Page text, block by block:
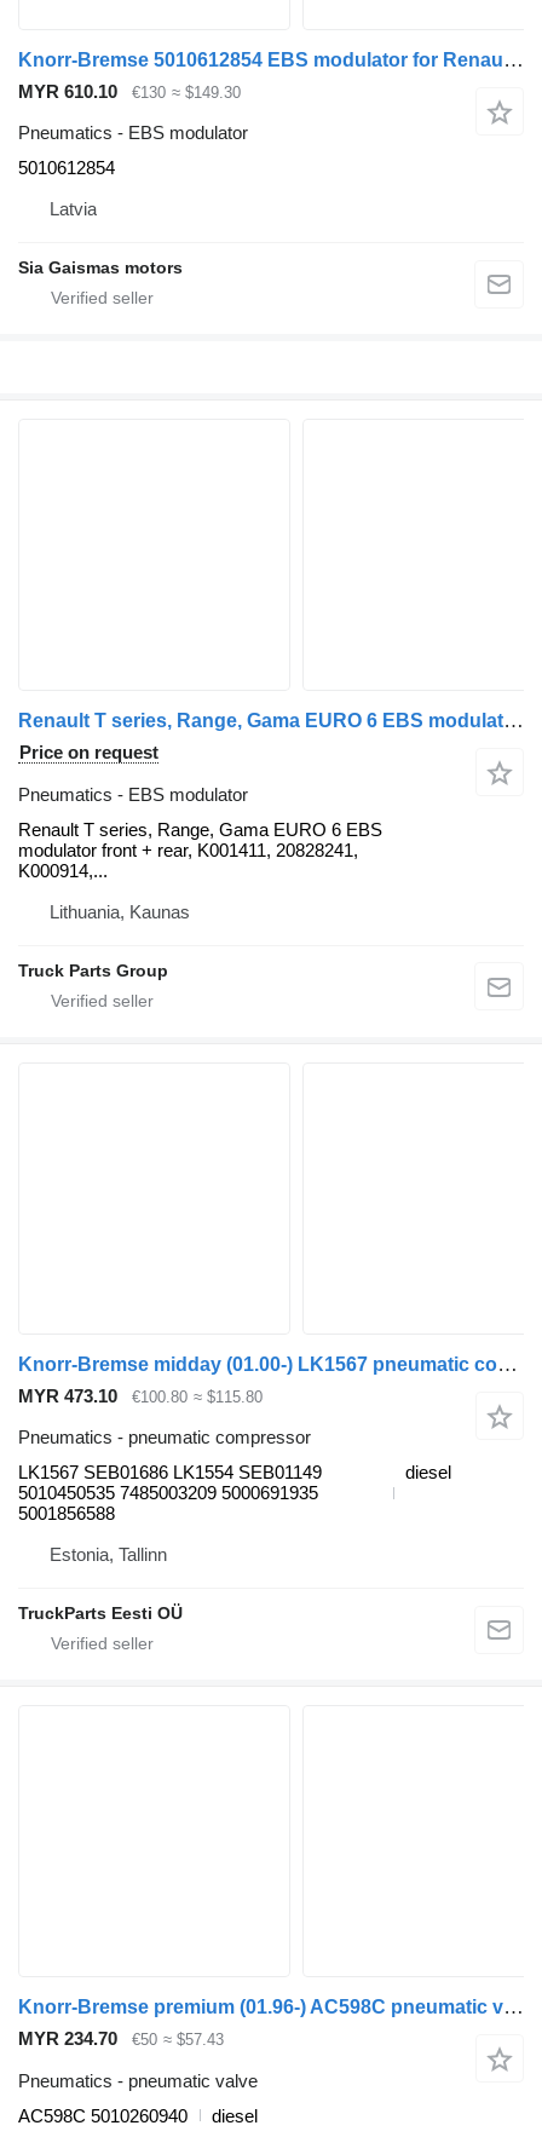
Knorr-Bremse 5010612854 EBS modulator for Renault truck tractor
MYR 610.10 €130 ≈ $149.30
Pneumatics - EBS modulator
5010612854
Latvia
Sia Gaismas motors
Renault T series, Range, Gama EURO 6 EBS modulator front + rear, K001411 Renault for Renault T-RANGE, GAMA VOLVO FH4 truck tractor
Price on request
Pneumatics - EBS modulator
Renault T series, Range, Gama EURO 6 EBS
modulator front + rear, K001411, 20828241,
K000914,...
Lithuania, Kaunas
Truck Parts Group
Knorr-Bremse midday (01.00-) LK1567 pneumatic compressor for Renault Kerax, Midlum (1997-2014) truck tractor
MYR 473.10 €100.80 ≈ $115.80
Pneumatics - pneumatic compressor
LK1567 SEB01686 LK1554 SEB01149
5010450535 7485003209 5000691935
5001856588
diesel
Estonia, Tallinn
TruckParts Eesti OÜ
Knorr-Bremse premium (01.96-) AC598C pneumatic valve for Renault Premium, Premium 2 (1996-2014) truck tractor
MYR 234.70 €50 ≈ $57.43
Pneumatics - pneumatic valve
AC598C 5010260940
diesel